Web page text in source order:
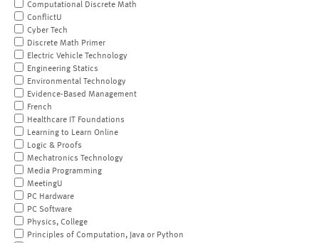
Computational Discrete Math
ConflictU
Cyber Tech
Discrete Math Primer
Electric Vehicle Technology
Engineering Statics
Environmental Technology
Evidence-Based Management
French
Healthcare IT Foundations
Learning to Learn Online
Logic & Proofs
Mechatronics Technology
Media Programming
MeetingU
PC Hardware
PC Software
Physics, College
Principles of Computation, Java or Python